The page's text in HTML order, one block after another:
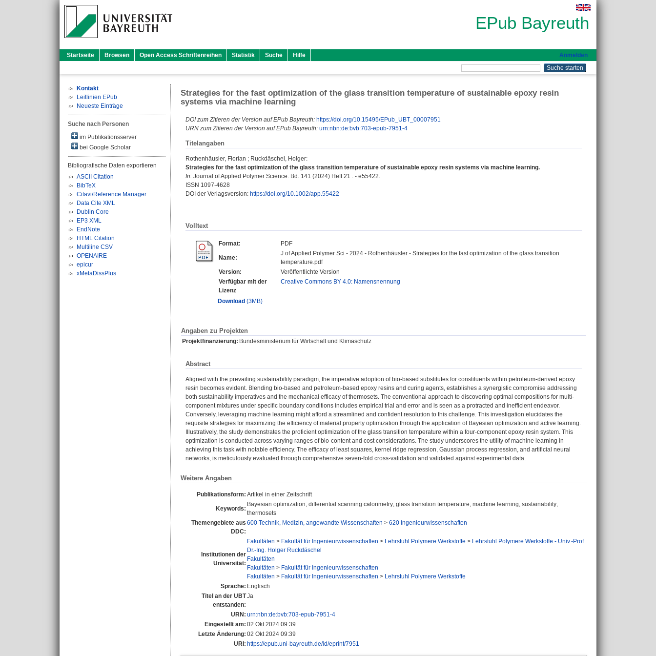
EPub Bayreuth
Startseite Browsen Open Access Schriftenreihen Statistik Suche Hilfe Anmelden
Kontakt
Leitlinien EPub
Neueste Einträge
Suche nach Personen
im Publikationsserver
bei Google Scholar
Bibliografische Daten exportieren
ASCII Citation
BibTeX
Citavi/Reference Manager
Data Cite XML
Dublin Core
EP3 XML
EndNote
HTML Citation
Multiline CSV
OPENAIRE
epicur
xMetaDissPlus
Strategies for the fast optimization of the glass transition temperature of sustainable epoxy resin
systems via machine learning
DOI zum Zitieren der Version auf EPub Bayreuth: https://doi.org/10.15495/EPub_UBT_00007951
URN zum Zitieren der Version auf EPub Bayreuth: urn:nbn:de:bvb:703-epub-7951-4
Titelangaben
Rothenhäusler, Florian ; Ruckdäschel, Holger:
Strategies for the fast optimization of the glass transition temperature of sustainable epoxy resin systems via machine learning.
In: Journal of Applied Polymer Science. Bd. 141 (2024) Heft 21 . - e55422.
ISSN 1097-4628
DOI der Verlagsversion: https://doi.org/10.1002/app.55422
Volltext
Format: PDF
Name:
J of Applied Polymer Sci - 2024 - Rothenhäusler - Strategies for the fast optimization of the glass transition
temperature.pdf
Version:
Veröffentlichte Version
Verfügbar mit der
Lizenz
Creative Commons BY 4.0: Namensnennung
Download (3MB)
Angaben zu Projekten
Projektfinanzierung: Bundesministerium für Wirtschaft und Klimaschutz
Abstract
Aligned with the prevailing sustainability paradigm, the imperative adoption of bio-based substitutes for constituents within petroleum-derived epoxy
resin becomes evident. Blending bio-based and petroleum-based epoxy resins and curing agents, establishes a synergistic compromise addressing
both sustainability imperatives and the mechanical efficacy of thermosets. The conventional approach to discovering optimal compositions for multi-
component mixtures under specific boundary conditions includes empirical trial and error and is seen as a protracted and inefficient endeavor.
Conversely, leveraging machine learning might afford a streamlined and confident resolution to this challenge. This investigation elucidates the
requisite strategies for maximizing the efficiency of material property optimization through the application of Bayesian optimization and active learning.
Illustratively, the study demonstrates the proficient optimization of the glass transition temperature within a four-component epoxy resin system. This
optimization is conducted across varying ranges of bio-content and cost considerations. The study underscores the utility of machine learning in
achieving this task with notable efficiency. The efficacy of least squares, kernel ridge regression, Gaussian process regression, and artificial neural
networks, is meticulously evaluated through comprehensive seven-fold cross-validation and validated against experimental data.
Weitere Angaben
Publikationsform: Artikel in einer Zeitschrift
Keywords:
Bayesian optimization; differential scanning calorimetry; glass transition temperature; machine learning; sustainability;
thermosets
Themengebiete aus
DDC:
600 Technik, Medizin, angewandte Wissenschaften > 620 Ingenieurwissenschaften
Institutionen der
Universität:
Fakultäten > Fakultät für Ingenieurwissenschaften > Lehrstuhl Polymere Werkstoffe > Lehrstuhl Polymere Werkstoffe - Univ.-Prof.
Dr.-Ing. Holger Ruckdäschel
Fakultäten
Fakultäten > Fakultät für Ingenieurwissenschaften
Fakultäten > Fakultät für Ingenieurwissenschaften > Lehrstuhl Polymere Werkstoffe
Sprache: Englisch
Titel an der UBT
entstanden:
Ja
URN: urn:nbn:de:bvb:703-epub-7951-4
Eingestellt am: 02 Okt 2024 09:39
Letzte Änderung: 02 Okt 2024 09:39
URI: https://epub.uni-bayreuth.de/id/eprint/7951